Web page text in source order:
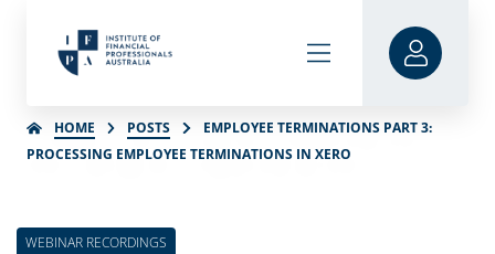
HOME POSTS
EMPLOYEE TERMINATIONS PART 3:
PROCESSING EMPLOYEE TERMINATIONS IN XERO
WEBINAR RECORDINGS